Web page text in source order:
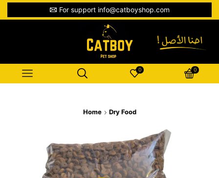
For support info@catboyshop.com
0 0
Home Dry Food